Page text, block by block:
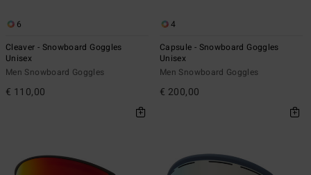
6
Cleaver - Snowboard Goggles
Unisex
Men Snowboard Goggles
€ 110,00
4
Capsule - Snowboard Goggles
Unisex
Men Snowboard Goggles
€ 200,00